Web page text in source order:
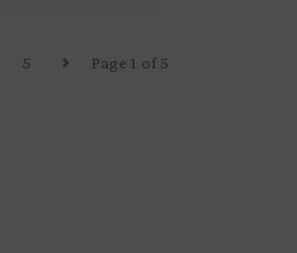
Page 1 of 5
5